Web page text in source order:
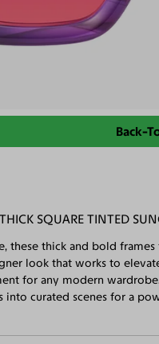
Back-
SQUARE TINTED
these thick and bold
look that works to
for any modern
into curated scenes for a